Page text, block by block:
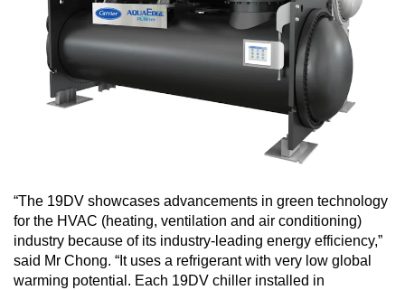
“The 19DV showcases advancements in green technology
for the HVAC (heating, ventilation and air conditioning)
industry because of its industry-leading energy efficiency,”
said Mr Chong. “It uses a refrigerant with very low global
warming potential. Each 19DV chiller installed in